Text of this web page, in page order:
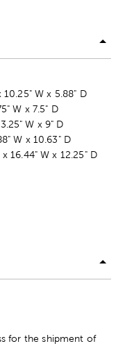
W x 5.88" D
W x 7.5" D
W x 9" D
W x 10.63" D
16.44" W x 12.25" D
for the shipment of